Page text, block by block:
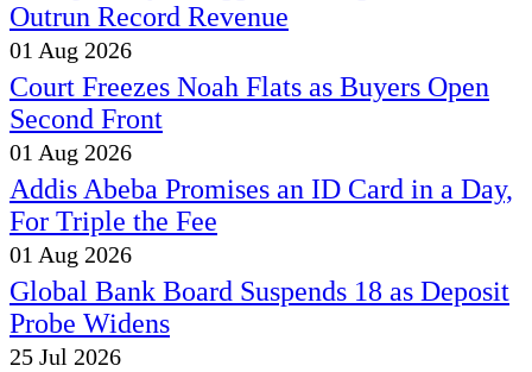
Outrun Record Revenue
01 Aug 2026
Court Freezes Noah Flats as Buyers Open
Second Front
01 Aug 2026
Addis Abeba Promises an ID Card in a Day,
For Triple the Fee
01 Aug 2026
Global Bank Board Suspends 18 as Deposit
Probe Widens
25 Jul 2026